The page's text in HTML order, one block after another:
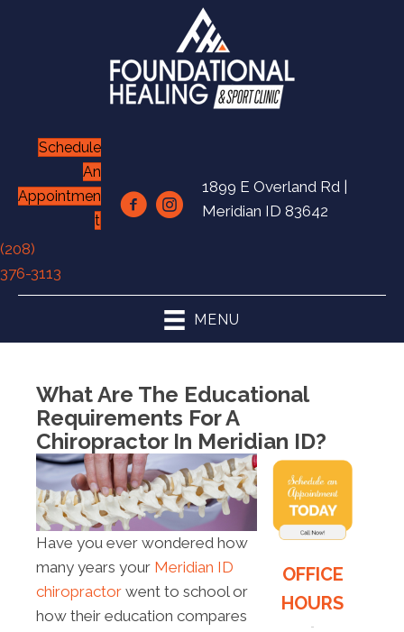
Schedule
An
Appointmen
t
1899 E Overland Rd |
Meridian ID 83642
(208)
376-3113
MENU
What Are The Educational
Requirements For A
Chiropractor In Meridian ID?
Have you ever wondered how
many years your Meridian ID
chiropractor went to school or
how their education compares
OFFICE
HOURS